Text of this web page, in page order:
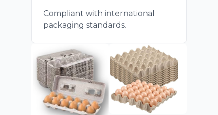
Compliant with international
packaging standards.